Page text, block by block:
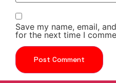
Save my name, email,
for the next time I